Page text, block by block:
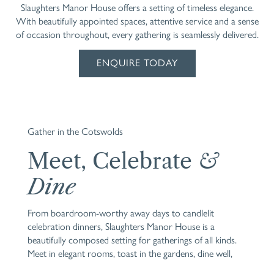
Slaughters Manor House offers a setting of timeless elegance.
With beautifully appointed spaces, attentive service and a sense
of occasion throughout, every gathering is seamlessly delivered.
ENQUIRE TODAY
Gather in the Cotswolds
Meet, Celebrate &
Dine
From boardroom-worthy away days to candlelit
celebration dinners, Slaughters Manor House is a
beautifully composed setting for gatherings of all kinds.
Meet in elegant rooms, toast in the gardens, dine well,